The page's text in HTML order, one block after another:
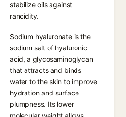
stabilize oils against
rancidity.
Sodium hyaluronate is the
sodium salt of hyaluronic
acid, a glycosaminoglycan
that attracts and binds
water to the skin to improve
hydration and surface
plumpness. Its lower
molecular weight allows